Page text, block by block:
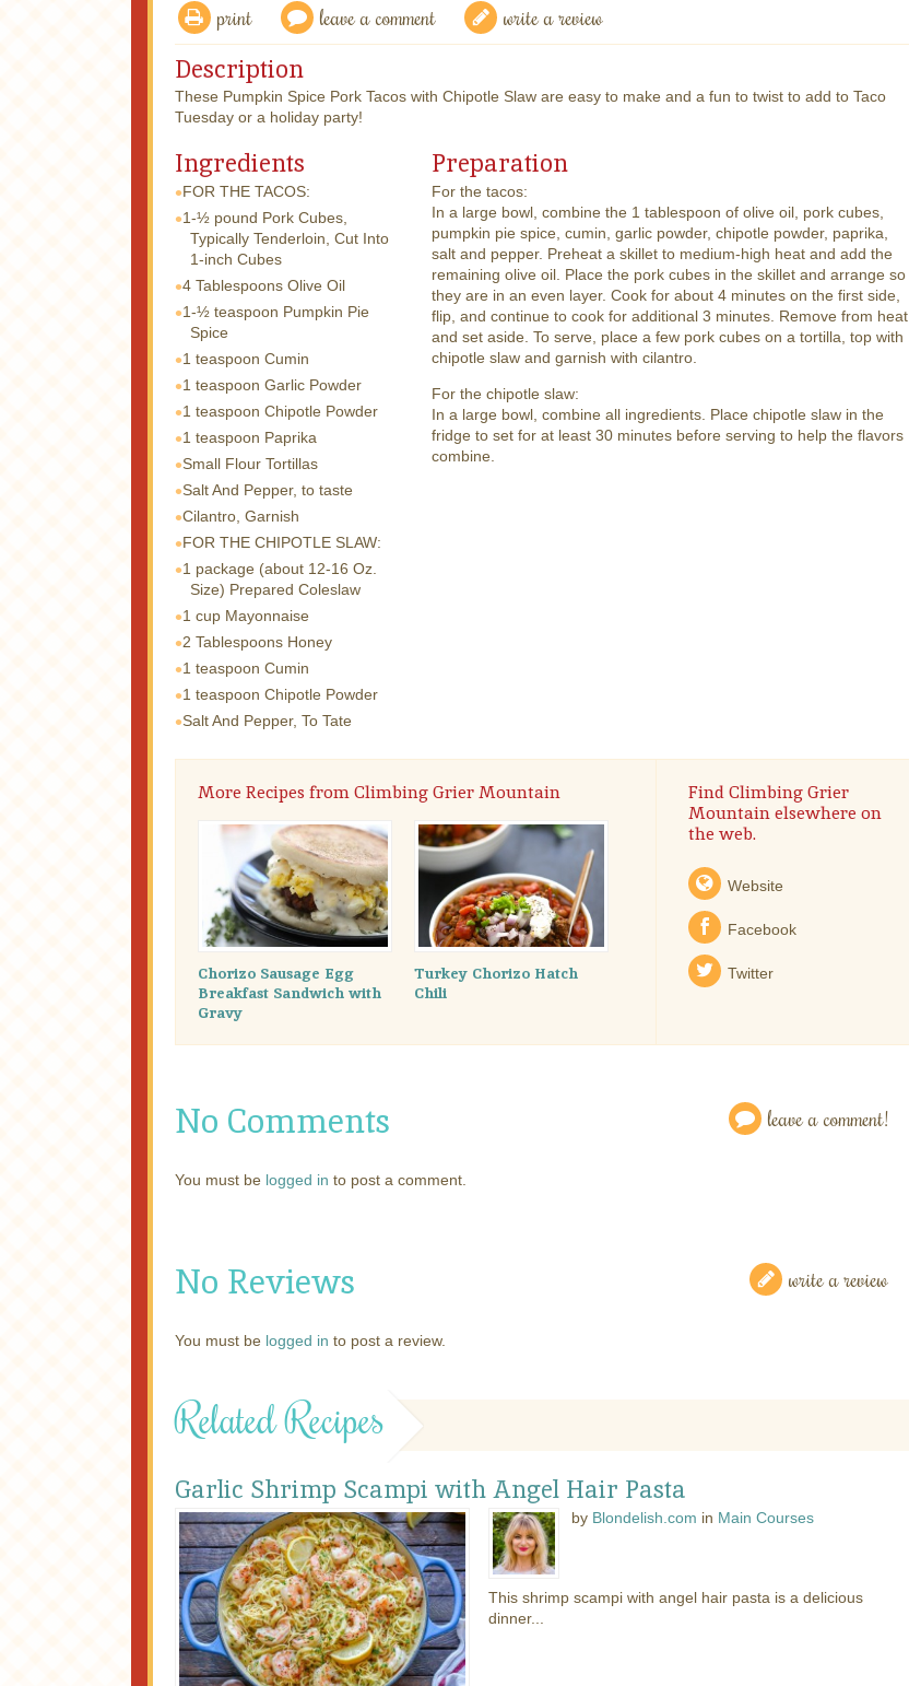
print leave a comment write a review
Description
These Pumpkin Spice Pork Tacos with Chipotle Slaw are easy to make and a fun to twist to add to Taco
Tuesday or a holiday party!
Ingredients
FOR THE TACOS:
1-½ pound Pork Cubes,
Typically Tenderloin, Cut Into
1-inch Cubes
4 Tablespoons Olive Oil
1-½ teaspoon Pumpkin Pie
Spice
1 teaspoon Cumin
1 teaspoon Garlic Powder
1 teaspoon Chipotle Powder
1 teaspoon Paprika
Small Flour Tortillas
Salt And Pepper, to taste
Cilantro, Garnish
FOR THE CHIPOTLE SLAW:
1 package (about 12-16 Oz.
Size) Prepared Coleslaw
1 cup Mayonnaise
2 Tablespoons Honey
1 teaspoon Cumin
1 teaspoon Chipotle Powder
Salt And Pepper, To Tate
Preparation
For the tacos:
In a large bowl, combine the 1 tablespoon of olive oil, pork cubes,
pumpkin pie spice, cumin, garlic powder, chipotle powder, paprika,
salt and pepper. Preheat a skillet to medium-high heat and add the
remaining olive oil. Place the pork cubes in the skillet and arrange so
they are in an even layer. Cook for about 4 minutes on the first side,
flip, and continue to cook for additional 3 minutes. Remove from heat
and set aside. To serve, place a few pork cubes on a tortilla, top with
chipotle slaw and garnish with cilantro.
For the chipotle slaw:
In a large bowl, combine all ingredients. Place chipotle slaw in the
fridge to set for at least 30 minutes before serving to help the flavors
combine.
More Recipes from Climbing Grier Mountain
Chorizo Sausage Egg
Breakfast Sandwich with
Gravy
Turkey Chorizo Hatch
Chili
Find Climbing Grier
Mountain elsewhere on
the web.
Website
Facebook
Twitter
No Comments leave a comment!
You must be logged in to post a comment.
No Reviews write a review
You must be logged in to post a review.
Related Recipes
Garlic Shrimp Scampi with Angel Hair Pasta
by Blondelish.com in Main Courses
This shrimp scampi with angel hair pasta is a delicious
dinner...